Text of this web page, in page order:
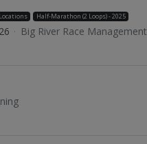
Half-Marathon (2 Loops) - 2025
· Big River Race Management